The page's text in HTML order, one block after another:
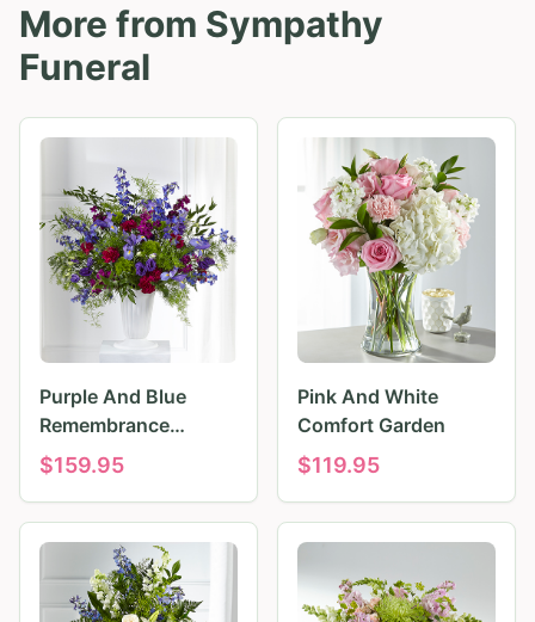
More from Sympathy
Funeral
Purple And Blue
Remembrance
Tributes
$159.95
Pink And White
Comfort Garden
$119.95